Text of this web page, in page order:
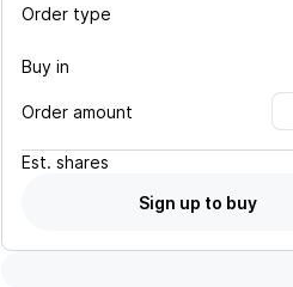
Order type
Buy in
Order amount
Est. shares
Sign up to buy